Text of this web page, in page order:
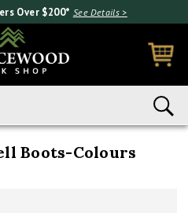
Over $200* See Details >
Boots-Colours